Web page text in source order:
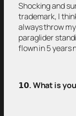
Shocking and
trademark, I
always throw
paraglider
flown in 5 years
𝟭𝟬. What is